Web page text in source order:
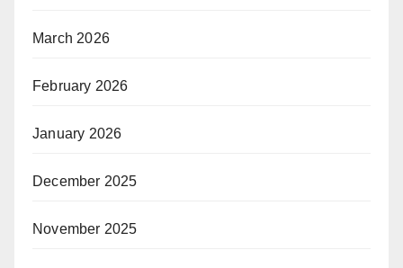
March 2026
February 2026
January 2026
December 2025
November 2025